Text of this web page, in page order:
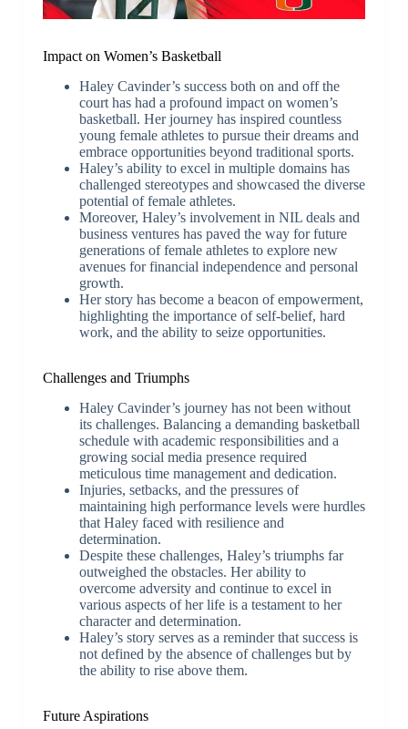
Impact on Women’s Basketball
Haley Cavinder’s success both on and off the
court has had a profound impact on women’s
basketball. Her journey has inspired countless
young female athletes to pursue their dreams and
embrace opportunities beyond traditional sports.
Haley’s ability to excel in multiple domains has
challenged stereotypes and showcased the diverse
potential of female athletes.
Moreover, Haley’s involvement in NIL deals and
business ventures has paved the way for future
generations of female athletes to explore new
avenues for financial independence and personal
growth.
Her story has become a beacon of empowerment,
highlighting the importance of self-belief, hard
work, and the ability to seize opportunities.
Challenges and Triumphs
Haley Cavinder’s journey has not been without
its challenges. Balancing a demanding basketball
schedule with academic responsibilities and a
growing social media presence required
meticulous time management and dedication.
Injuries, setbacks, and the pressures of
maintaining high performance levels were hurdles
that Haley faced with resilience and
determination.
Despite these challenges, Haley’s triumphs far
outweighed the obstacles. Her ability to
overcome adversity and continue to excel in
various aspects of her life is a testament to her
character and determination.
Haley’s story serves as a reminder that success is
not defined by the absence of challenges but by
the ability to rise above them.
Future Aspirations